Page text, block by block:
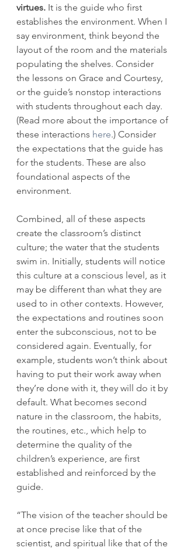
virtues. It is the guide who first
establishes the environment. When I
say environment, think beyond the
layout of the room and the materials
populating the shelves. Consider
the lessons on Grace and Courtesy,
or the guide’s nonstop interactions
with students throughout each day.
(Read more about the importance of
these interactions here.) Consider
the expectations that the guide has
for the students. These are also
foundational aspects of the
environment.
Combined, all of these aspects
create the classroom’s distinct
culture; the water that the students
swim in. Initially, students will notice
this culture at a conscious level, as it
may be different than what they are
used to in other contexts. However,
the expectations and routines soon
enter the subconscious, not to be
considered again. Eventually, for
example, students won’t think about
having to put their work away when
they’re done with it, they will do it by
default. What becomes second
nature in the classroom, the habits,
the routines, etc., which help to
determine the quality of the
children’s experience, are first
established and reinforced by the
guide.
“The vision of the teacher should be
at once precise like that of the
scientist, and spiritual like that of the